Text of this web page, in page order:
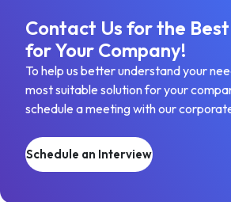
Contact Us for the
for Your Company!
To help us better understand your
most suitable solution for your
schedule a meeting with our
Schedule an Interview